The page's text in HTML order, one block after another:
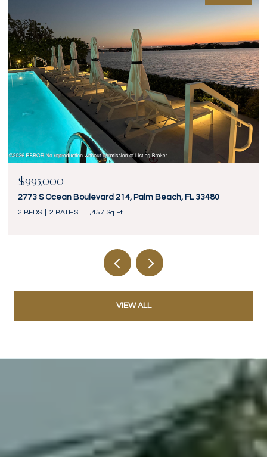
$995,000
2773 S Ocean Boulevard 214, Palm Beach, FL 33480
2 BEDS 2 BATHS 1,457 Sq.Ft.
VIEW ALL